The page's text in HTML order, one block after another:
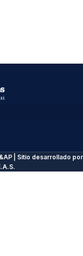
| Sitio desarrollado por